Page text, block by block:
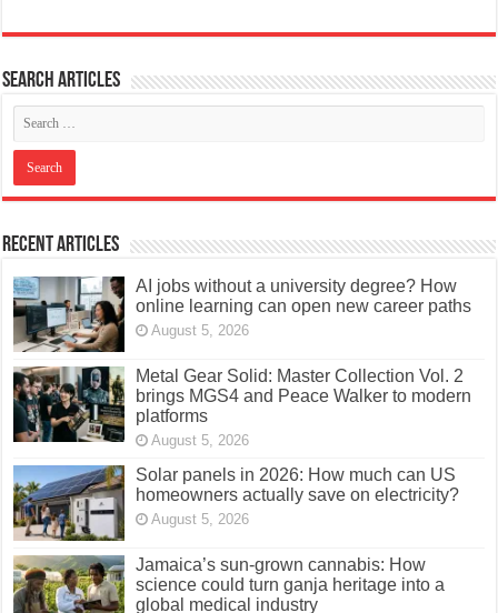
Search articles
Recent Articles
AI jobs without a university degree? How
online learning can open new career paths
August 5, 2026
Metal Gear Solid: Master Collection Vol. 2
brings MGS4 and Peace Walker to modern
platforms
August 5, 2026
Solar panels in 2026: How much can US
homeowners actually save on electricity?
August 5, 2026
Jamaica’s sun-grown cannabis: How
science could turn ganja heritage into a
global medical industry